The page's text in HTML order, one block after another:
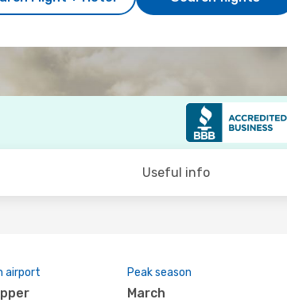
Useful info
airport Peak season
March